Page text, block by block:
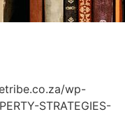
wp-
STRATEGIES-